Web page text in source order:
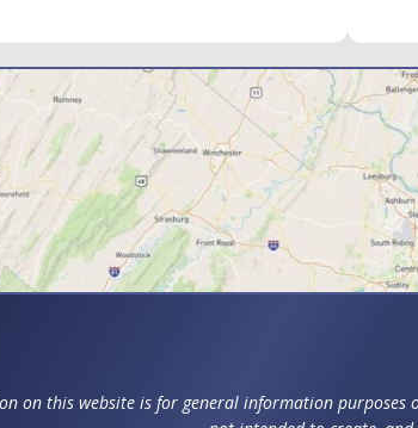
on this website is for general information